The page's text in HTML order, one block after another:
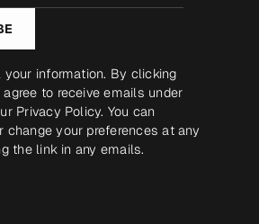
information. By clicking
to receive emails under
Privacy Policy. You can
change your preferences at any
the link in any emails.